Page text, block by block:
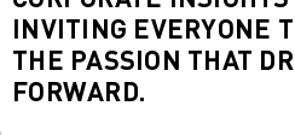
INVITING EVERYONE
THE PASSION THAT
FORWARD.